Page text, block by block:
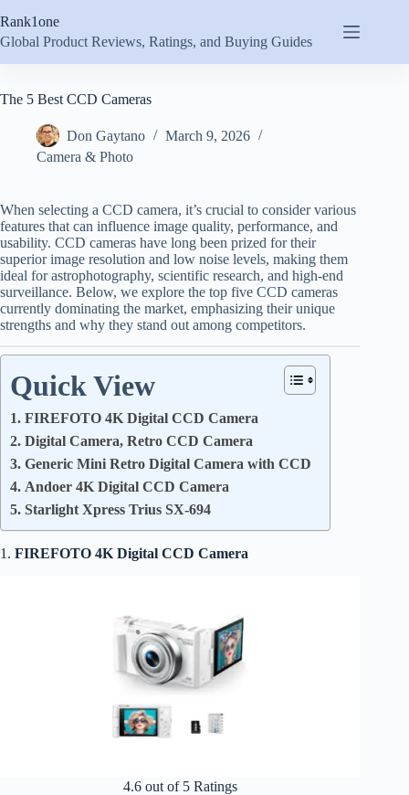
to
content
Rank1one
Global Product Reviews, Ratings, and Buying Guides
The 5 Best CCD Cameras
Don Gaytano
March 9, 2026
Camera & Photo
When selecting a CCD camera, it’s crucial to consider various
features that can influence image quality, performance, and
usability. CCD cameras have long been prized for their
superior image resolution and low noise levels, making them
ideal for astrophotography, scientific research, and high-end
surveillance. Below, we explore the top five CCD cameras
currently dominating the market, emphasizing their unique
strengths and why they stand out among competitors.
Quick View
1. FIREFOTO 4K Digital CCD Camera
2. Digital Camera, Retro CCD Camera
3. Generic Mini Retro Digital Camera with CCD
4. Andoer 4K Digital CCD Camera
5. Starlight Xpress Trius SX-694
1. FIREFOTO 4K Digital CCD Camera
4.6 out of 5 Ratings